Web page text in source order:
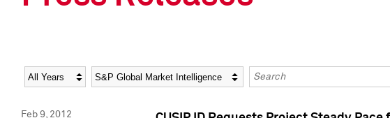
Year Category Keywords
Feb 9, 2012